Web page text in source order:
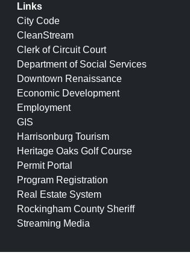
Links
City Code
CleanStream
Clerk of Circuit Court
Department of Social Services
Downtown Renaissance
Economic Development
Employment
GIS
Harrisonburg Tourism
Heritage Oaks Golf Course
Permit Portal
Program Registration
Real Estate System
Rockingham County Sheriff
Streaming Media